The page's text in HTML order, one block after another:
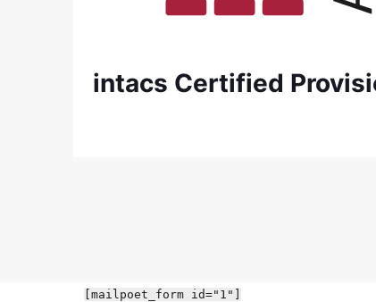
intacs Certified
[mailpoet_form id="1"]